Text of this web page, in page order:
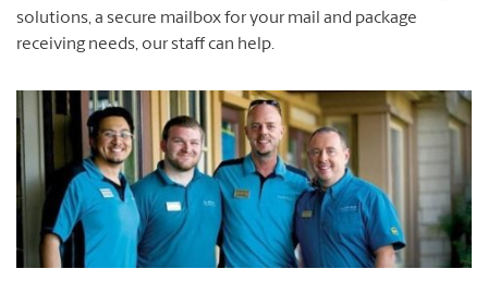
solutions, a secure mailbox for your mail and package
receiving needs, our staff can help.